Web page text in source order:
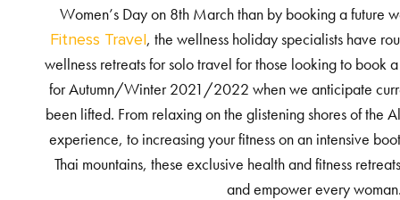
Women’s Day on 8thMarch than by booking a future
Fitness Travel , the wellness holiday specialists have
wellness retreats for solo travel for those looking to book
for Autumn/Winter 2021/2022 when we anticipate
been lifted. From relaxing on the glistening shores of the
experience, to increasing your fitness on an intensive
Thai mountains, these exclusive health and fitness
and empower every